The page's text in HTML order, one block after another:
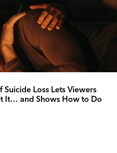
Suicide Loss Lets Viewers
It… and Shows How to Do